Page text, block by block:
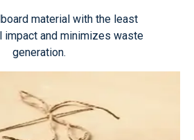
material with the least
impact and minimizes waste
generation.